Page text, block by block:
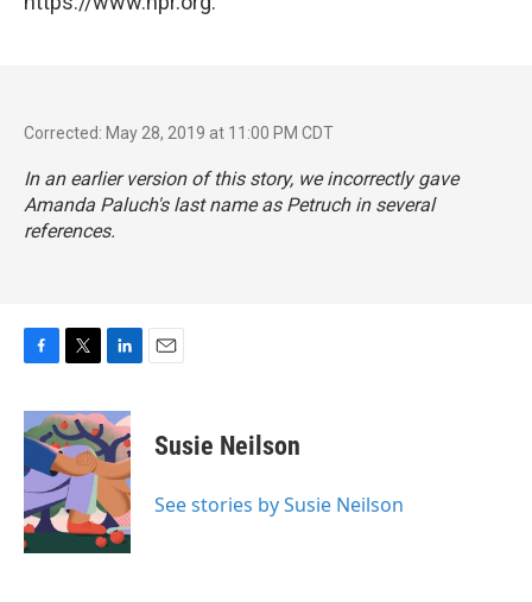
Corrected: May 28, 2019 at 11:00 PM CDT
In an earlier version of this story, we incorrectly gave
Amanda Paluch's last name as Petruch in several
references.
c
e
o
o
k
i
t
t
e
r
n
k
e
d
n
Susie Neilson
See stories by Susie Neilson